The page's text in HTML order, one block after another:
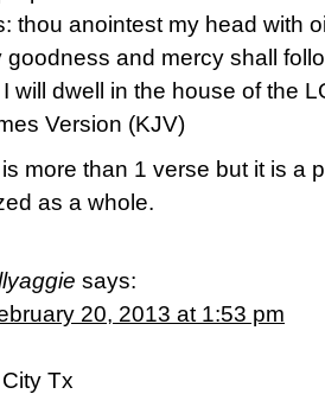
thou anointest my head with
goodness and mercy shall
I will dwell in the house of the
Version (KJV)
more than 1 verse but it is a
as a whole.
says:
20, 2013 at 1:53 pm
Tx